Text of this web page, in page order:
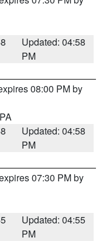
Updated: 04:58
PM
08:00 PM by
Updated: 04:58
PM
07:30 PM by
Updated: 04:55
PM